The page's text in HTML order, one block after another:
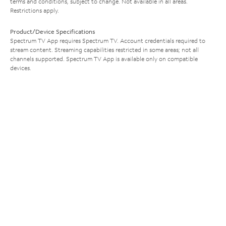
Restrictions apply.
Product/Device Specifications
Spectrum TV App requires Spectrum TV. Account credentials required to
stream content. Streaming capabilities restricted in some areas; not all
channels supported. Spectrum TV App is available only on compatible
devices.